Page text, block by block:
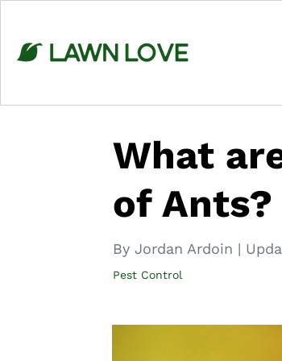
content
What
of Ants?
By Jordan Ardoin |
Pest Control